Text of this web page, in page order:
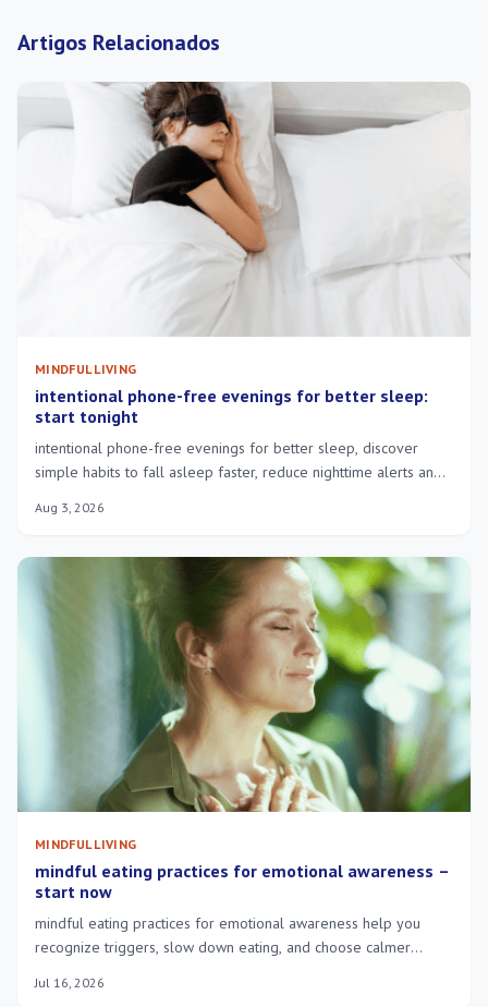
Artigos Relacionados
MINDFUL LIVING
intentional phone-free evenings for better sleep:
start tonight
intentional phone-free evenings for better sleep, discover
simple habits to fall asleep faster, reduce nighttime alerts and
Aug 3, 2026
MINDFUL LIVING
mindful eating practices for emotional awareness –
start now
mindful eating practices for emotional awareness help you
recognize triggers, slow down eating, and choose calmer
Jul 16, 2026